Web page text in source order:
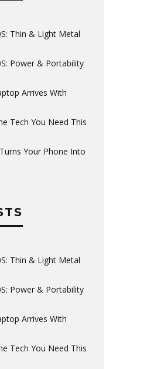
Thin & Light Metal
Power & Portability
Arrives With
Tech You Need This
Your Phone Into
Thin & Light Metal
Power & Portability
Arrives With
Tech You Need This